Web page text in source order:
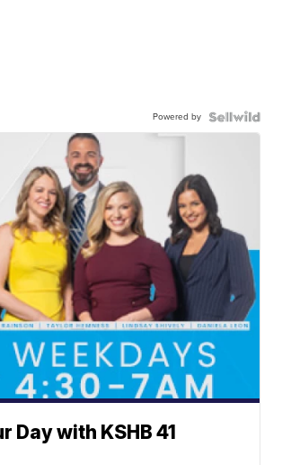
Powered by
Day with KSHB 41